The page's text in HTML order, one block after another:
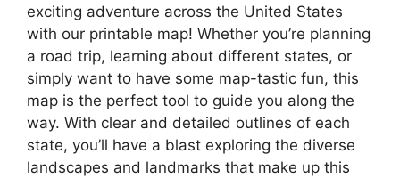
exciting adventure across the United States
with our printable map! Whether you’re planning
a road trip, learning about different states, or
simply want to have some map-tastic fun, this
map is the perfect tool to guide you along the
way. With clear and detailed outlines of each
state, you’ll have a blast exploring the diverse
landscapes and landmarks that make up this